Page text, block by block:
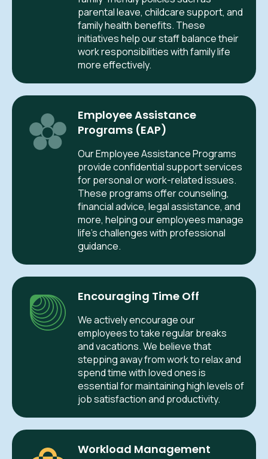
parental leave, childcare support, and
family health benefits. These
initiatives help our staff balance their
work responsibilities with family life
more effectively.
Employee Assistance
Programs (EAP)
Our Employee Assistance Programs
provide confidential support services
for personal or work-related issues.
These programs offer counseling,
financial advice, legal assistance, and
more, helping our employees manage
life’s challenges with professional
guidance.
Encouraging Time Off
We actively encourage our
employees to take regular breaks
and vacations. We believe that
stepping away from work to relax and
spend time with loved ones is
essential for maintaining high levels of
job satisfaction and productivity.
Workload Management